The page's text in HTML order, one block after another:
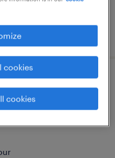
- part time
cookies
cookies